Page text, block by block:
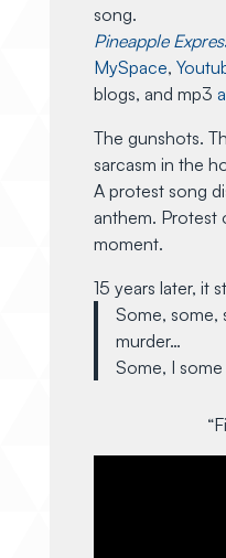
song.
Pineapple
MySpace,
blogs, and mp3
The gunshots.
sarcasm in the
A protest song
anthem. Protest
moment.
15 years later, it
Some, some,
murder…
Some, I